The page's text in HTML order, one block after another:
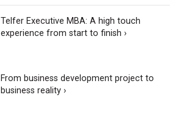
Telfer Executive MBA: A high touch
experience from start to finish ›
From business development project to
business reality ›